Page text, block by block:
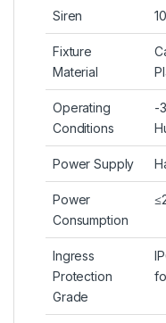
Siren
Fixture
Material
Operating
Conditions
-
Power Supply
Power
Consumption
Ingress
Protection
Grade